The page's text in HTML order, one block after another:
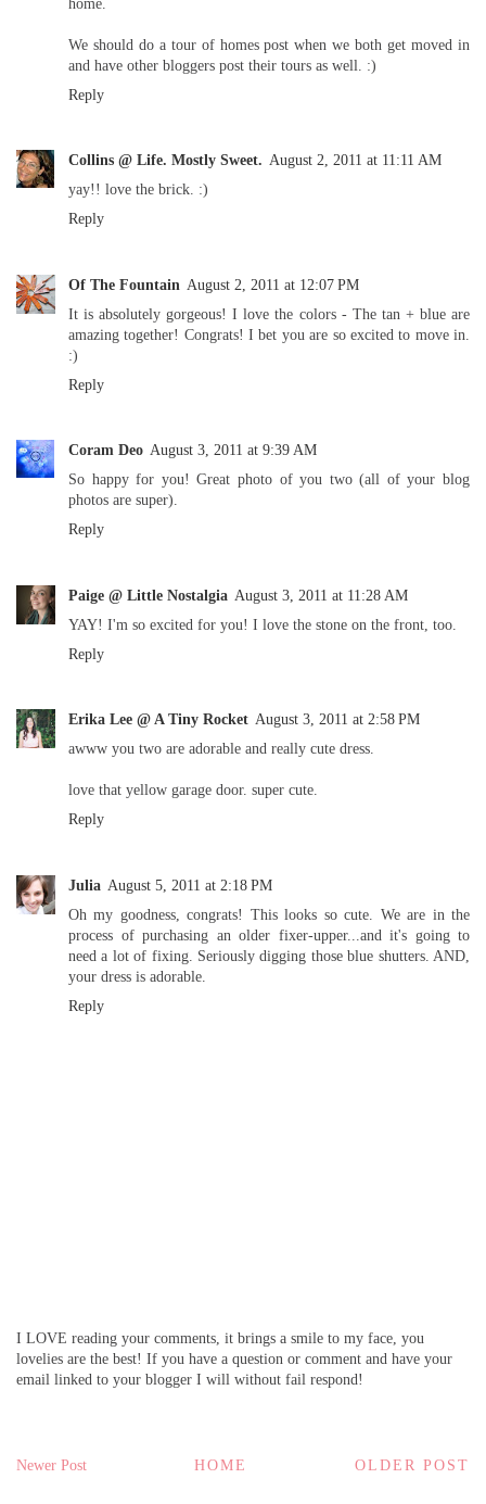
home.
We should do a tour of homes post when we both get moved in
and have other bloggers post their tours as well. :)
Reply
Collins @ Life. Mostly Sweet. August 2, 2011 at 11:11 AM
yay!! love the brick. :)
Reply
Of The Fountain August 2, 2011 at 12:07 PM
It is absolutely gorgeous! I love the colors - The tan + blue are
amazing together! Congrats! I bet you are so excited to move in.
:)
Reply
Coram Deo August 3, 2011 at 9:39 AM
So happy for you! Great photo of you two (all of your blog
photos are super).
Reply
Paige @ Little Nostalgia August 3, 2011 at 11:28 AM
YAY! I'm so excited for you! I love the stone on the front, too.
Reply
Erika Lee @ A Tiny Rocket August 3, 2011 at 2:58 PM
awww you two are adorable and really cute dress.
love that yellow garage door. super cute.
Reply
Julia August 5, 2011 at 2:18 PM
Oh my goodness, congrats! This looks so cute. We are in the
process of purchasing an older fixer-upper...and it's going to
need a lot of fixing. Seriously digging those blue shutters. AND,
your dress is adorable.
Reply
I LOVE reading your comments, it brings a smile to my face, you
lovelies are the best! If you have a question or comment and have your
email linked to your blogger I will without fail respond!
Newer Post OLDER POST
HOME